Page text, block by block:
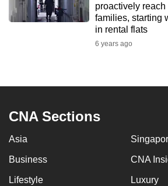
proactively
families, starting
in rental flats
6 years ago
CNA Sections
Asia
Business CNA
Lifestyle Luxury